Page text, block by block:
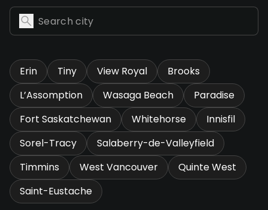
Erin Tiny View Royal
Brooks
L’Assomption
Wasaga Beach
Paradise
Fort Saskatchewan
Whitehorse
Innisfil
Sorel-Tracy
Salaberry-de-Valleyfield
Timmins
West Vancouver
Quinte West
Saint-Eustache